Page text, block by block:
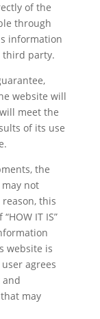
of the
through
information
third party.
website will
meet the
of its use
the
not
this
IT IS”
website is
agrees
may